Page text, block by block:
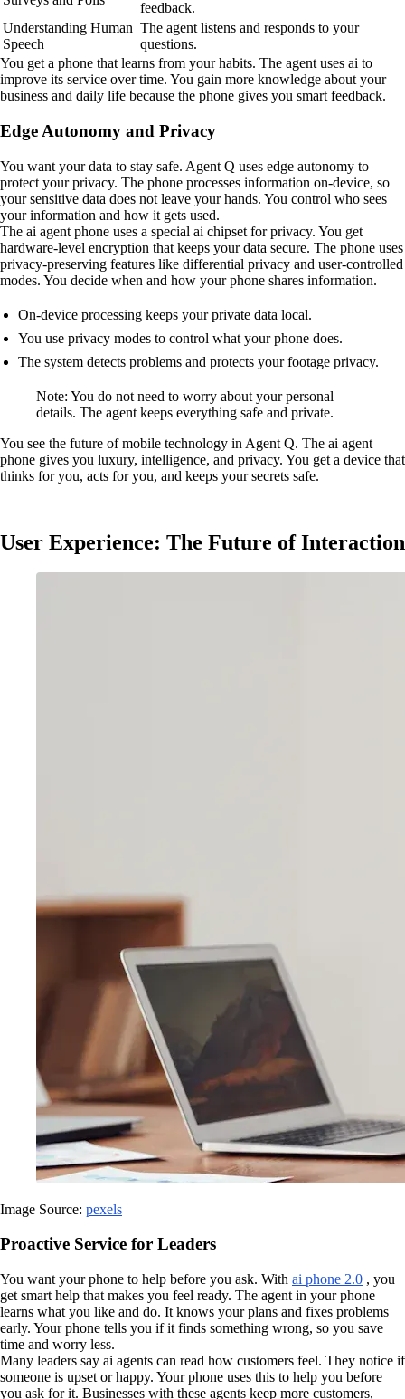
feedback.
Understanding Human
Speech
The agent listens and responds to your
questions.
You get a phone that learns from your habits. The agent uses ai to
improve its service over time. You gain more knowledge about your
business and daily life because the phone gives you smart feedback.
Edge Autonomy and Privacy
You want your data to stay safe. Agent Q uses edge autonomy to
protect your privacy. The phone processes information on-device, so
your sensitive data does not leave your hands. You control who sees
your information and how it gets used.
The ai agent phone uses a special ai chipset for privacy. You get
hardware-level encryption that keeps your data secure. The phone uses
privacy-preserving features like differential privacy and user-controlled
modes. You decide when and how your phone shares information.
On-device processing keeps your private data local.
You use privacy modes to control what your phone does.
The system detects problems and protects your footage privacy.
Note: You do not need to worry about your personal
details. The agent keeps everything safe and private.
You see the future of mobile technology in Agent Q. The ai agent
phone gives you luxury, intelligence, and privacy. You get a device that
thinks for you, acts for you, and keeps your secrets safe.
User Experience: The Future of Interaction
Image Source: pexels
Proactive Service for Leaders
You want your phone to help before you ask. With ai phone 2.0 , you
get smart help that makes you feel ready. The agent in your phone
learns what you like and do. It knows your plans and fixes problems
early. Your phone tells you if it finds something wrong, so you save
time and worry less.
Many leaders say ai agents can read how customers feel. They notice if
someone is upset or happy. Your phone uses this to help you before
you ask for it. Businesses with these agents keep more customers,